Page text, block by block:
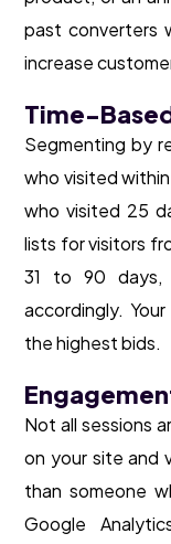
past converters
increase
Time-
Segmenting by
who visited
who visited 25
lists for visitors
31 to 90 days,
accordingly.
the highest bids.
Not all sessions
on your site and
than someone
Google